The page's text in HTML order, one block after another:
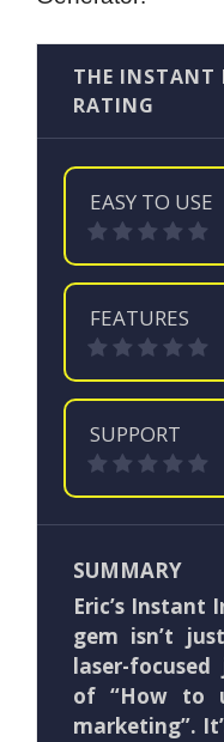
THE INSTANT
RATING
EASY TO USE
FEATURES
SUPPORT
SUMMARY
Eric’s Instant
gem isn’t
laser-
of “How to
marketing”.